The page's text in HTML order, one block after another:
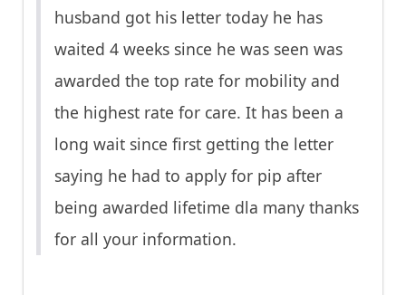
husband got his letter today he has
waited 4 weeks since he was seen was
awarded the top rate for mobility and
the highest rate for care. It has been a
long wait since first getting the letter
saying he had to apply for pip after
being awarded lifetime dla many thanks
for all your information.